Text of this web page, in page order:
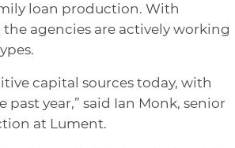
loan production. With
agencies are actively working
capital sources today, with
year,” said Ian Monk, senior
at Lument.